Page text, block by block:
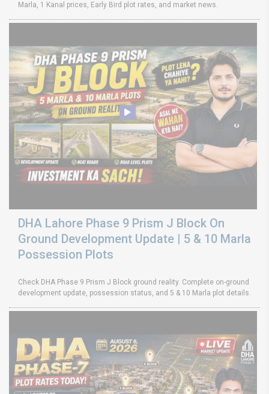
Marla, 1 Kanal prices, Early Bird plot rates, and market news.
DHA Lahore Phase 9 Prism J Block On
Ground Development Update | 5 & 10 Marla
Possession Plots
Check DHA Phase 9 Prism J Block ground reality. Complete on-ground
development update, possession status, and 5 & 10 Marla plot details.